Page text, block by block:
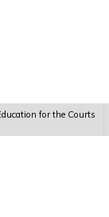
for the Courts